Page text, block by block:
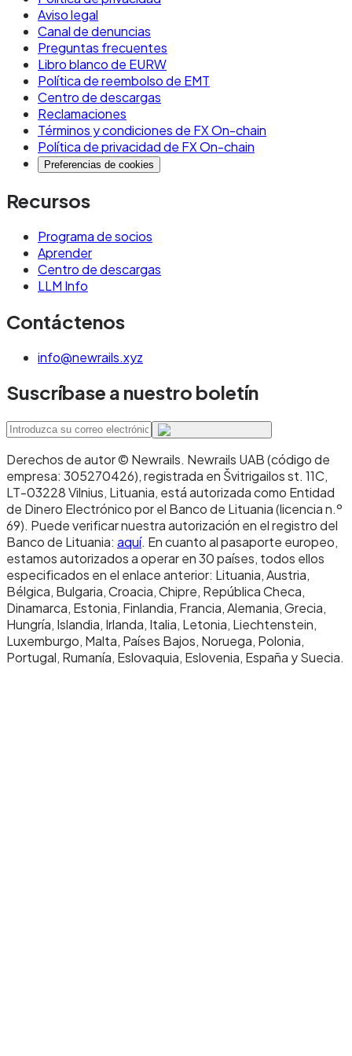
seconds depending on the chain (EURW on
Monad settles in under one second)
Network fees: typically fractions of a cent per
transaction
FX cost: none, if using a euro-denominated
stablecoin like EURW
Regulatory framework: MiCA in the EU, with
similar frameworks emerging in other
Availability: 24/7/365 with no maintenance
windows on most modern chains
Use stablecoins when: you need 24/7 availability
with no business-hours constraints, you're
building programmable payment flows or
globally to recipients with crypto wallets, you
need micropayments where SEPA fees would be
on-chain financial infrastructure.
Don't use stablecoins when: your counterparty
cannot or will not hold them, your regulatory
environment doesn't permit them, or your
specific transaction needs consumer
protections specific to bank-based payments.
The 2025 Instant Payments
Aviso legal
Canal de denuncias
Preguntas frecuentes
Libro blanco de EURW
Política de reembolso de EMT
Centro de descargas
Reclamaciones
Términos y condiciones de FX On-chain
Política de privacidad de FX On-chain
Preferencias de cookies
Recursos
Programa de socios
Aprender
Centro de descargas
LLM Info
Contáctenos
info@newrails.xyz
Suscríbase a nuestro boletín
Derechos de autor © Newrails. Newrails UAB (código de
empresa: 305270426), registrada en Švitrigailos st. 11C,
LT-03228 Vilnius, Lituania, está autorizada como Entidad
de Dinero Electrónico por el Banco de Lituania (licencia n.º
69). Puede verificar nuestra autorización en el registro del
Banco de Lituania: aquí. En cuanto al pasaporte europeo,
estamos autorizados a operar en 30 países, todos ellos
especificados en el enlace anterior: Lituania, Austria,
Bélgica, Bulgaria, Croacia, Chipre, República Checa,
Dinamarca, Estonia, Finlandia, Francia, Alemania, Grecia,
Hungría, Islandia, Irlanda, Italia, Letonia, Liechtenstein,
Luxemburgo, Malta, Países Bajos, Noruega, Polonia,
Portugal, Rumanía, Eslovaquia, Eslovenia, España y Suecia.